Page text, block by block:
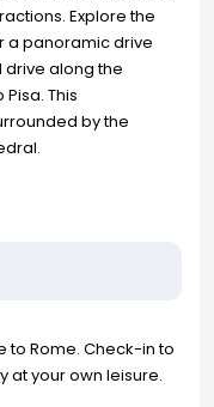
Explore the
a panoramic drive
drive along the
This
by the
to Rome. Check-in to
at your own leisure.